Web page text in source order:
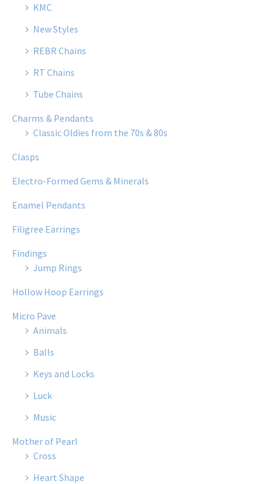
KMC
New Styles
REBR Chains
RT Chains
Tube Chains
Charms & Pendants
Classic Oldies from the 70s & 80s
Clasps
Electro-Formed Gems & Minerals
Enamel Pendants
Filigree Earrings
Findings
Jump Rings
Hollow Hoop Earrings
Micro Pave
Animals
Balls
Keys and Locks
Luck
Music
Mother of Pearl
Cross
Heart Shape